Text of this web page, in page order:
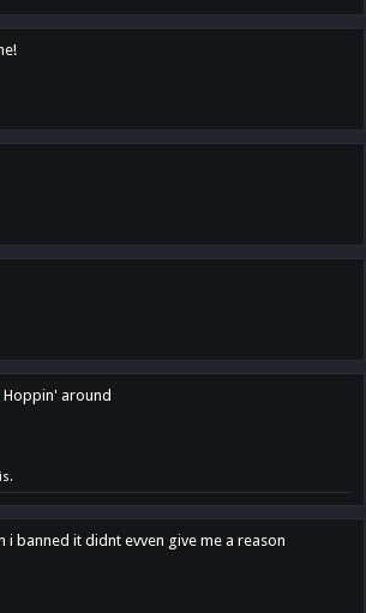
Hoppin' around
i banned it didnt evven give me a reason